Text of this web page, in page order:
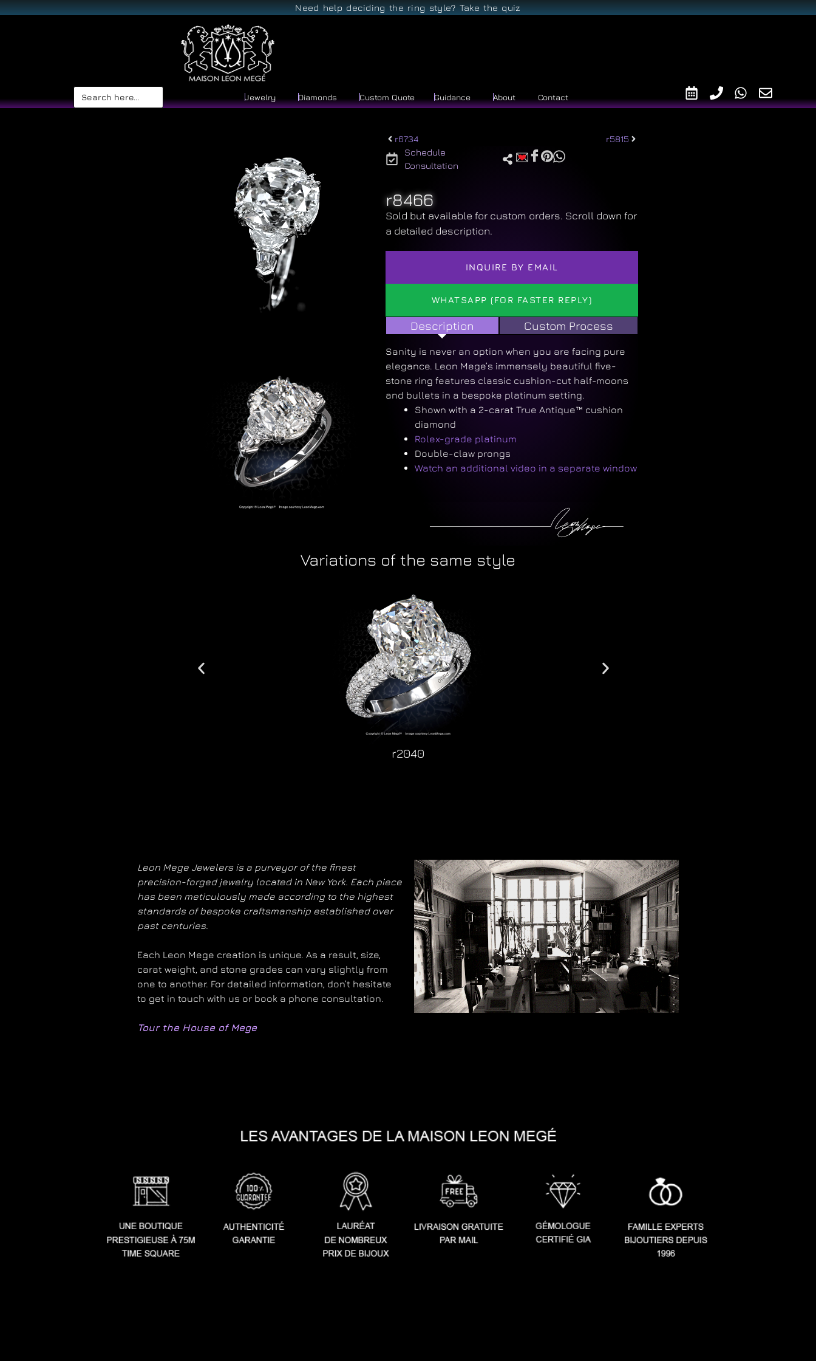
Need help deciding the ring style? Take the quiz
Search
for:
Jewelry Diamonds Custom Quote Guidance About Contact
r6734
r5815
Schedule
Consultation
r8466
Sold but available for custom orders. Scroll down for
a detailed description.
INQUIRE BY EMAIL
WHATSAPP (FOR FASTER REPLY)
Description Custom Process
Sanity is never an option when you are facing pure
elegance. Leon Mege’s immensely beautiful five-
stone ring features classic cushion-cut half-moons
and bullets in a bespoke platinum setting.
Shown with a 2-carat True Antique™ cushion
diamond
Rolex-grade platinum
Double-claw prongs
Watch an additional video in a separate window
Variations of the same style
r2040
Leon Mege Jewelers is a purveyor of the finest
precision-forged jewelry located in New York. Each piece
has been meticulously made according to the highest
standards of bespoke craftsmanship established over
past centuries.
Each Leon Mege creation is unique. As a result, size,
carat weight, and stone grades can vary slightly from
one to another. For detailed information, don’t hesitate
to get in touch with us or book a phone consultation.
Tour the House of Mege